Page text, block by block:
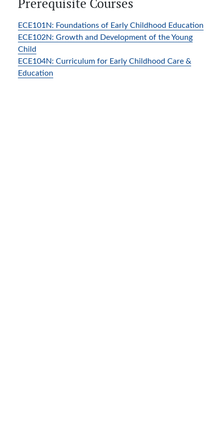
Prerequisite Courses
ECE101N: Foundations of Early Childhood Education
ECE102N: Growth and Development of the Young
Child
ECE104N: Curriculum for Early Childhood Care &
Education